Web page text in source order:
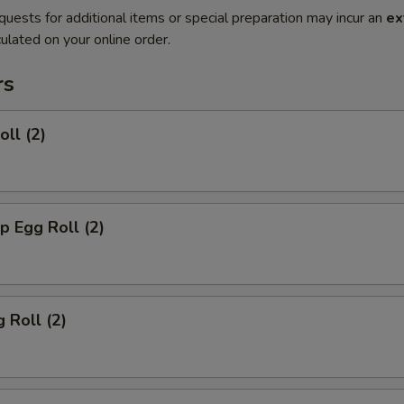
for additional items or special preparation may incur an
on your online order.
(2)
Egg Roll (2)
Roll (2)